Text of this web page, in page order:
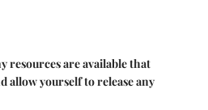
resources are available that
allow yourself to release any